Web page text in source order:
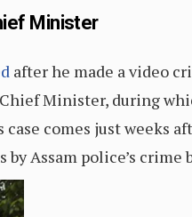
Minister
after he made a video
Minister, during
comes just weeks
by Assam police’s